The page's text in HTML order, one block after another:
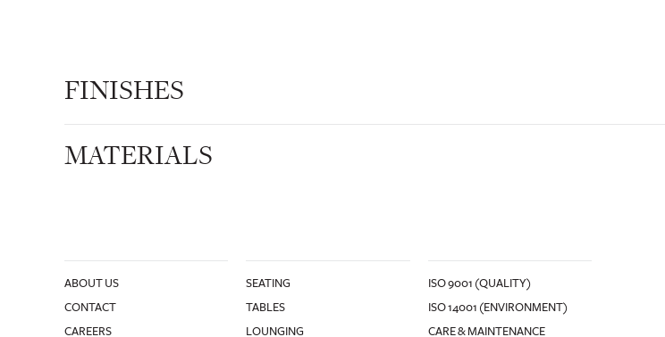
FINISHES
MATERIALS
ABOUT US
CONTACT
CAREERS
SEATING
TABLES
LOUNGING
ISO 9001 (QUALITY)
ISO 14001 (ENVIRONMENT)
CARE & MAINTENANCE